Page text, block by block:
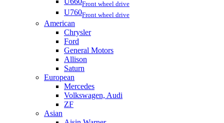
Front wheel drive
U760Front wheel drive
American
Chrysler
Ford
General Motors
Allison
Saturn
European
Mercedes
Volkswagen, Audi
ZF
Asian